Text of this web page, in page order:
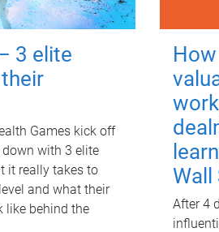
3 elite
Games kick off
with 3 elite
it really takes to
and what their
like behind the
Wall
After 4